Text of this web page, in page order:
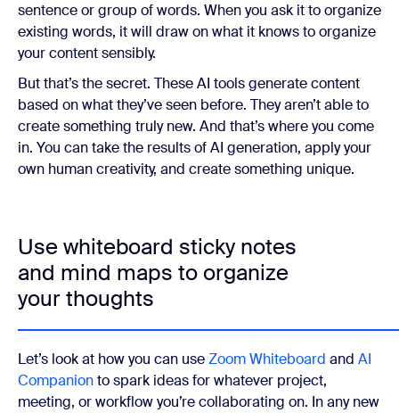
sentence or group of words. When you ask it to organize
existing words, it will draw on what it knows to organize
your content sensibly.
But that’s the secret. These AI tools generate content
based on what they’ve seen before. They aren’t able to
create something truly new. And that’s where you come
in. You can take the results of AI generation, apply your
own human creativity, and create something unique.
Use whiteboard sticky notes
and mind maps to organize
your thoughts
Let’s look at how you can useZoom Whiteboard and AI
Companionto spark ideas for whatever project,
meeting, or workflow you’re collaborating on. In any new